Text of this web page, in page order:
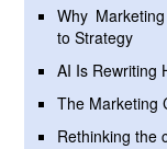
Why
to Strategy
AI Is Rewriting
The Marketing
Rethinking the